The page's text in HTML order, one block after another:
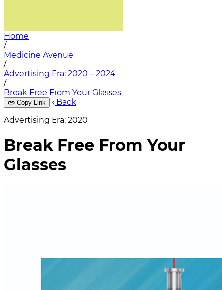
Home
/
Medicine Avenue
/
Advertising Era: 2020 – 2024
/
Break Free From Your Glasses
Copy Link
Back
Advertising Era: 2020
Break Free From Your
Glasses